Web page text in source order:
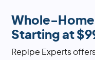
Whole-Home
Starting at
Repipe Experts